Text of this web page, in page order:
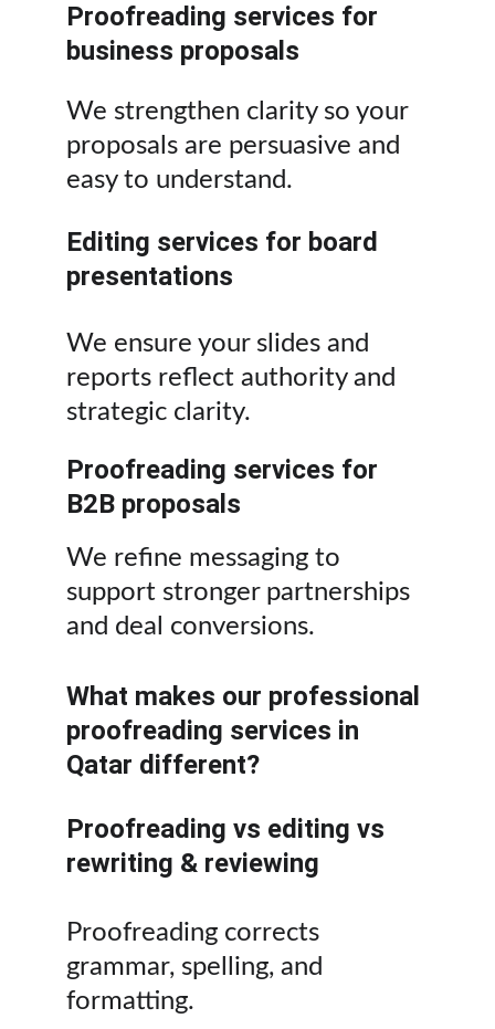
Proofreading services for
business proposals
We strengthen clarity so your
proposals are persuasive and
easy to understand.
Editing services for board
presentations
We ensure your slides and
reports reflect authority and
strategic clarity.
Proofreading services for
B2B proposals
We refine messaging to
support stronger partnerships
and deal conversions.
What makes our professional
proofreading services in
Qatar different?
Proofreading vs editing vs
rewriting & reviewing
Proofreading corrects
grammar, spelling, and
formatting.